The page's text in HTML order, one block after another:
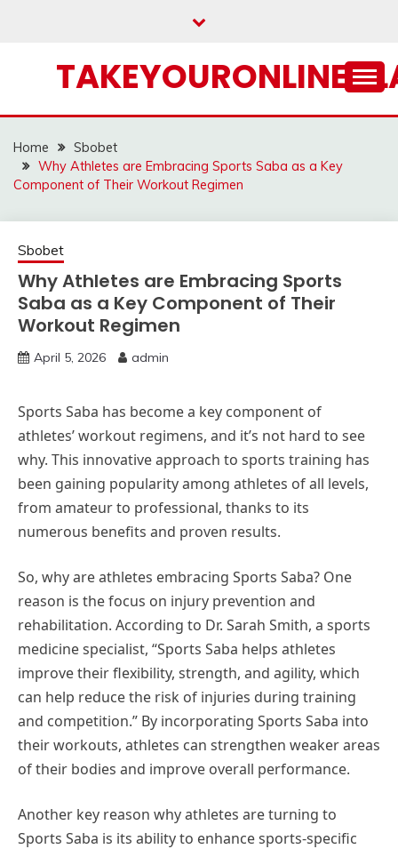
Home
Sbobet
Why Athletes are Embracing Sports Saba as a Key
Component of Their Workout Regimen
Sbobet
Why Athletes are Embracing Sports
Saba as a Key Component of Their
Workout Regimen
April 5, 2026 admin
Sports Saba has become a key component of
athletes’ workout regimens, and it’s not hard to see
why. This innovative approach to sports training has
been gaining popularity among athletes of all levels,
from amateur to professional, thanks to its
numerous benefits and proven results.
So, why are athletes embracing Sports Saba? One
reason is the focus on injury prevention and
rehabilitation. According to Dr. Sarah Smith, a sports
medicine specialist, “Sports Saba helps athletes
improve their flexibility, strength, and agility, which
can help reduce the risk of injuries during training
and competition.” By incorporating Sports Saba into
their workouts, athletes can strengthen weaker areas
of their bodies and improve overall performance.
Another key reason why athletes are turning to
Sports Saba is its ability to enhance sports-specific